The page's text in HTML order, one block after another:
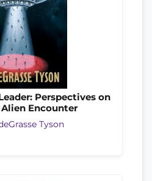
Perspectives on
Encounter
Tyson